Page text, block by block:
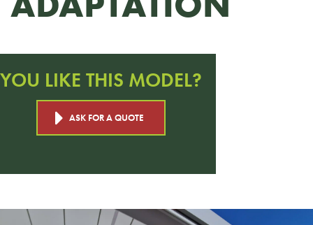
YOU LIKE THIS MODEL?
ASK FOR A QUOTE